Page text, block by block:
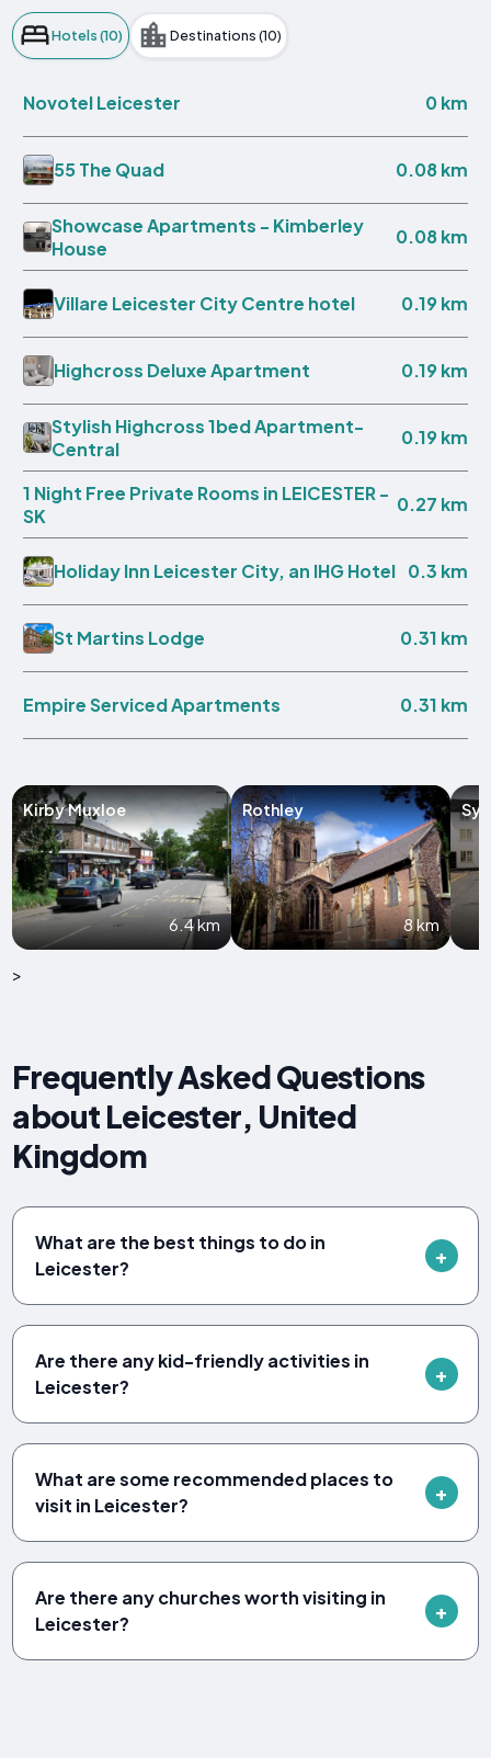
Hotels (10) Destinations (10)
Novotel Leicester 0 km
55 The Quad 0.08 km
Showcase Apartments - Kimberley
House
0.08 km
Villare Leicester City Centre hotel 0.19 km
Highcross Deluxe Apartment 0.19 km
Stylish Highcross 1bed Apartment-
Central
0.19 km
1 Night Free Private Rooms in LEICESTER -
SK
0.27 km
Holiday Inn Leicester City, an IHG Hotel 0.3 km
St Martins Lodge 0.31 km
Empire Serviced Apartments 0.31 km
Kirby Muxloe
6.4 km
Rothley
8 km
>
Frequently Asked Questions
about Leicester, United
Kingdom
What are the best things to do in
Leicester?
Are there any kid-friendly activities in
Leicester?
What are some recommended places to
visit in Leicester?
Are there any churches worth visiting in
Leicester?